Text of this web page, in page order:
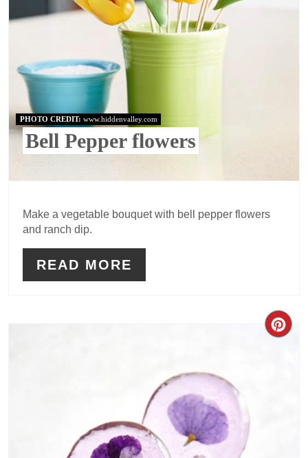
PHOTO CREDIT: www.hiddenvalley.com
Bell Pepper flowers
Make a vegetable bouquet with bell pepper flowers
and ranch dip.
READ MORE